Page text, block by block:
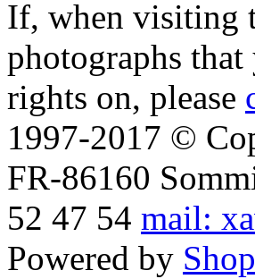
If, when visiting
photographs
rights on, please
1997-2017 ©
FR-86160
52 47 54 mail:
Powered by